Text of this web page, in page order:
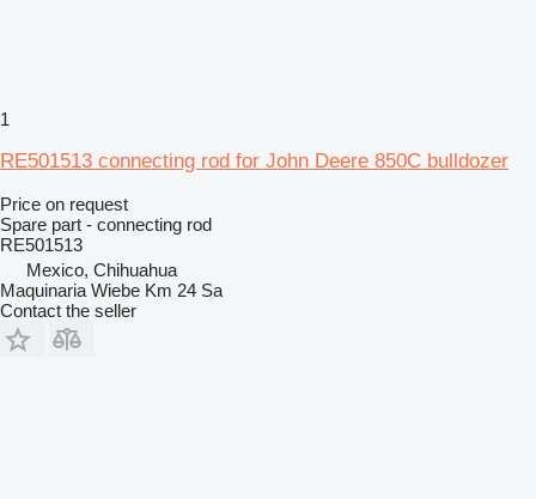
1
RE501513 connecting rod for John Deere 850C bulldozer
Price on request
Spare part - connecting rod
RE501513
Mexico, Chihuahua
Maquinaria Wiebe Km 24 Sa
Contact the seller